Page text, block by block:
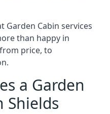
Garden Cabin services
than happy in
price, to
a Garden
Shields